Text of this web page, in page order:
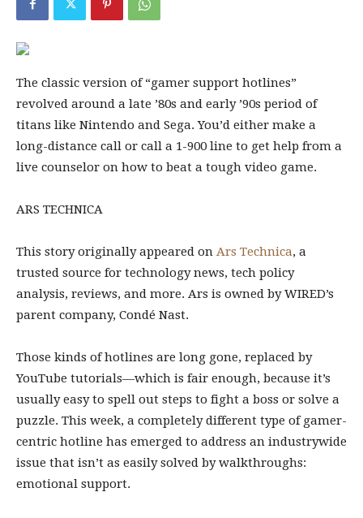
The classic version of “gamer support hotlines”
revolved around a late ’80s and early ’90s period of
titans like Nintendo and Sega. You’d either make a
long-distance call or call a 1-900 line to get help from a
live counselor on how to beat a tough video game.
ARS TECHNICA
This story originally appeared on Ars Technica, a
trusted source for technology news, tech policy
analysis, reviews, and more. Ars is owned by WIRED’s
parent company, Condé Nast.
Those kinds of hotlines are long gone, replaced by
YouTube tutorials—which is fair enough, because it’s
usually easy to spell out steps to fight a boss or solve a
puzzle. This week, a completely different type of gamer-
centric hotline has emerged to address an industrywide
issue that isn’t as easily solved by walkthroughs:
emotional support.